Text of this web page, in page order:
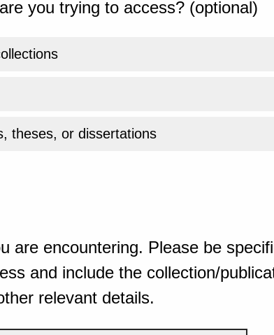
you trying to access? (optional)
theses, or dissertations
are encountering. Please be
and include the collection/
relevant details.